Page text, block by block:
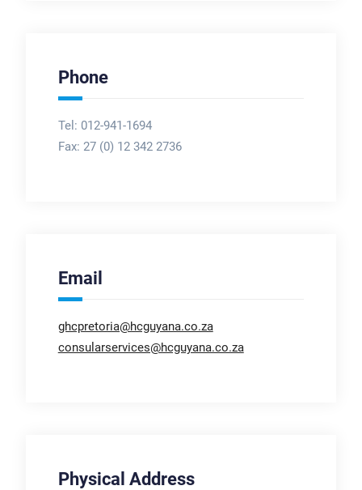
Phone
Tel: 012-941-1694
Fax: 27 (0) 12 342 2736
Email
ghcpretoria@hcguyana.co.za
consularservices@hcguyana.co.za
Physical Address